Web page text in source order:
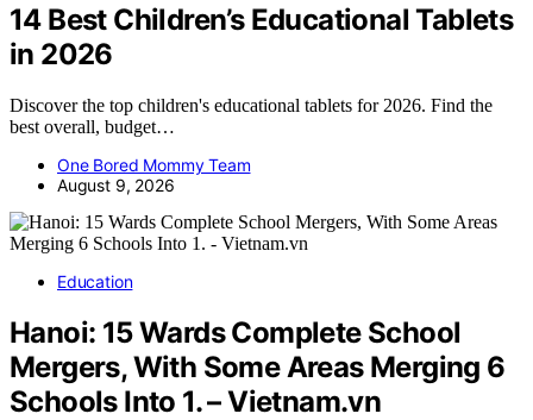
14 Best Children’s Educational Tablets
in 2026
Discover the top children's educational tablets for 2026. Find the
best overall, budget…
One Bored Mommy Team
August 9, 2026
Education
Hanoi: 15 Wards Complete School
Mergers, With Some Areas Merging 6
Schools Into 1. – Vietnam.vn